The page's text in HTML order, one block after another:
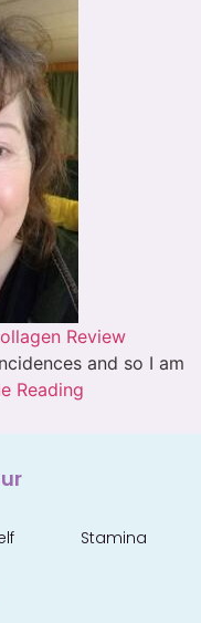
Review
and so I am
Reading
Stamina